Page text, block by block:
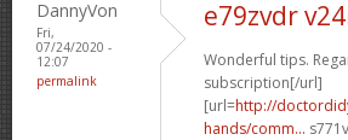
DannyVon
Fri,
07/24/2020 -
12:07
permalink
e79zvdr
Wonderful tips.
subscription[/url]
[url=http://
hands/comm...